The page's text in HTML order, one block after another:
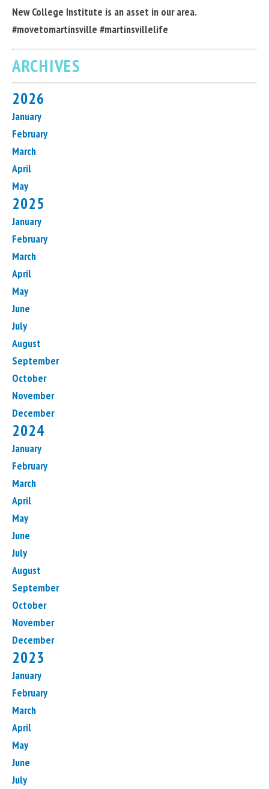
New College Institute is an asset in our area.
#movetomartinsville #martinsvillelife
ARCHIVES
2026
January
February
March
April
May
2025
January
February
March
April
May
June
July
August
September
October
November
December
2024
January
February
March
April
May
June
July
August
September
October
November
December
2023
January
February
March
April
May
June
July